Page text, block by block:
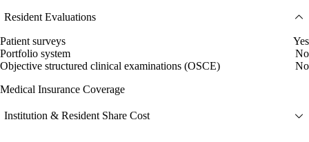
Resident Evaluations
Patient surveys
Yes
Portfolio system
No
Objective structured clinical examinations (OSCE)
No
Medical Insurance Coverage
Institution & Resident Share Cost